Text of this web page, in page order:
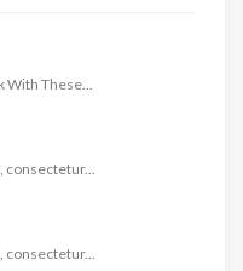
With These...
consectetur...
consectetur...